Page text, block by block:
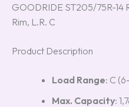
GOODRIDE ST205/75R-14
Rim, L.R. C
Product Description
Load Range: C
Max. Capacity: